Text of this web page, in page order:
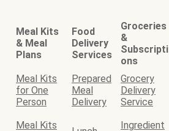
Meal Kits
& Meal
Plans
Food
Delivery
Services
Groceries
&
Subscripti
ons
Meal Kits
for One
Person
Prepared
Meal
Delivery
Grocery
Delivery
Service
Meal Kits
Ingredient